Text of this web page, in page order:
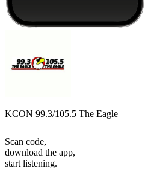
KCON 99.3/105.5 The Eagle
Scan code,
download the app,
start listening.